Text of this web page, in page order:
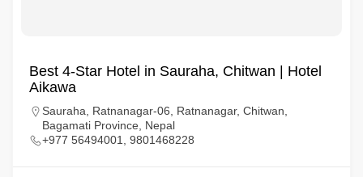
Best 4-Star Hotel in Sauraha, Chitwan | Hotel
Aikawa
Sauraha, Ratnanagar-06, Ratnanagar, Chitwan,
Bagamati Province, Nepal
+977 56494001, 9801468228